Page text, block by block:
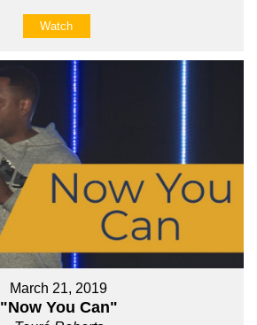
Watch
March 21, 2019
"Now You Can"